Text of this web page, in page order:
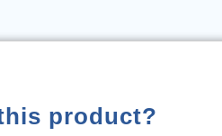
product?